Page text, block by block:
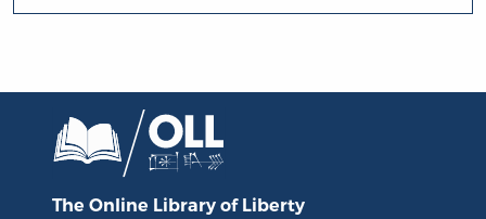
The Online Library of Liberty